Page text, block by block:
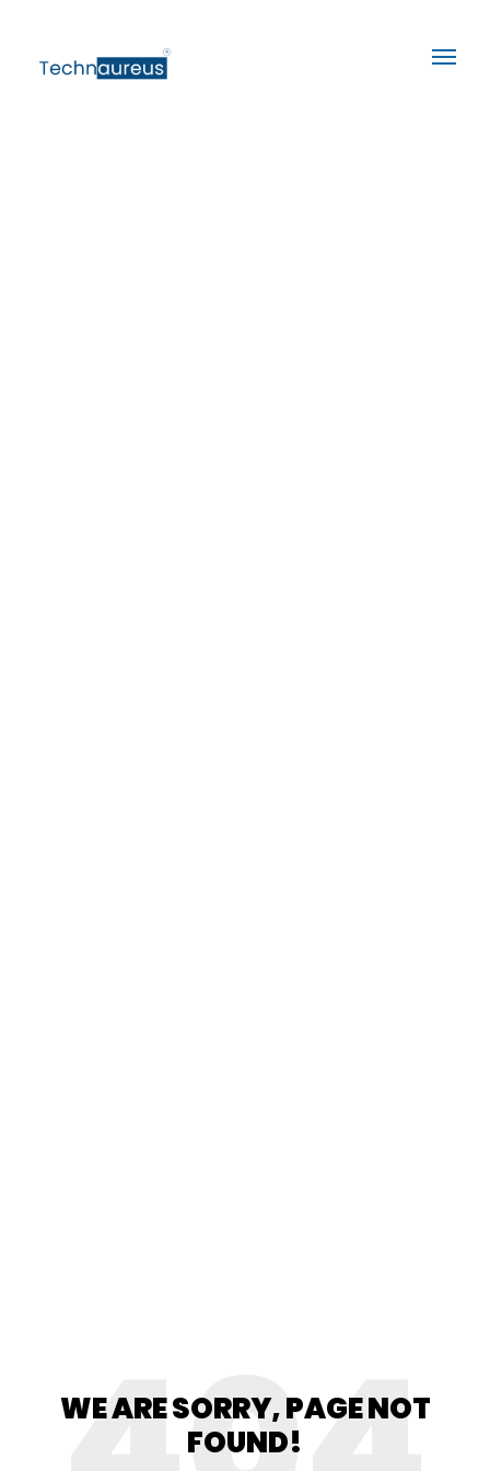
WE ARE SORRY, PAGE NOT
FOUND!